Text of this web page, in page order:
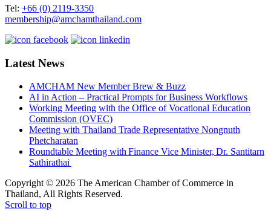
Tel: +66 (0) 2119-3350
membership@amchamthailand.com
Latest News
AMCHAM New Member Brew & Buzz
AI in Action – Practical Prompts for Business Workflows
Working Meeting with the Office of Vocational Education
Commission (OVEC)
Meeting with Thailand Trade Representative Nongnuth
Phetcharatan
Roundtable Meeting with Finance Vice Minister, Dr. Santitarn
Sathirathai
Copyright © 2026 The American Chamber of Commerce in
Thailand, All Rights Reserved.
Scroll to top